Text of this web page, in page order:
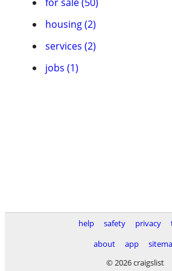
housing (2)
services (2)
jobs (1)
help safety privacy
about
app
© 2026 craigslist